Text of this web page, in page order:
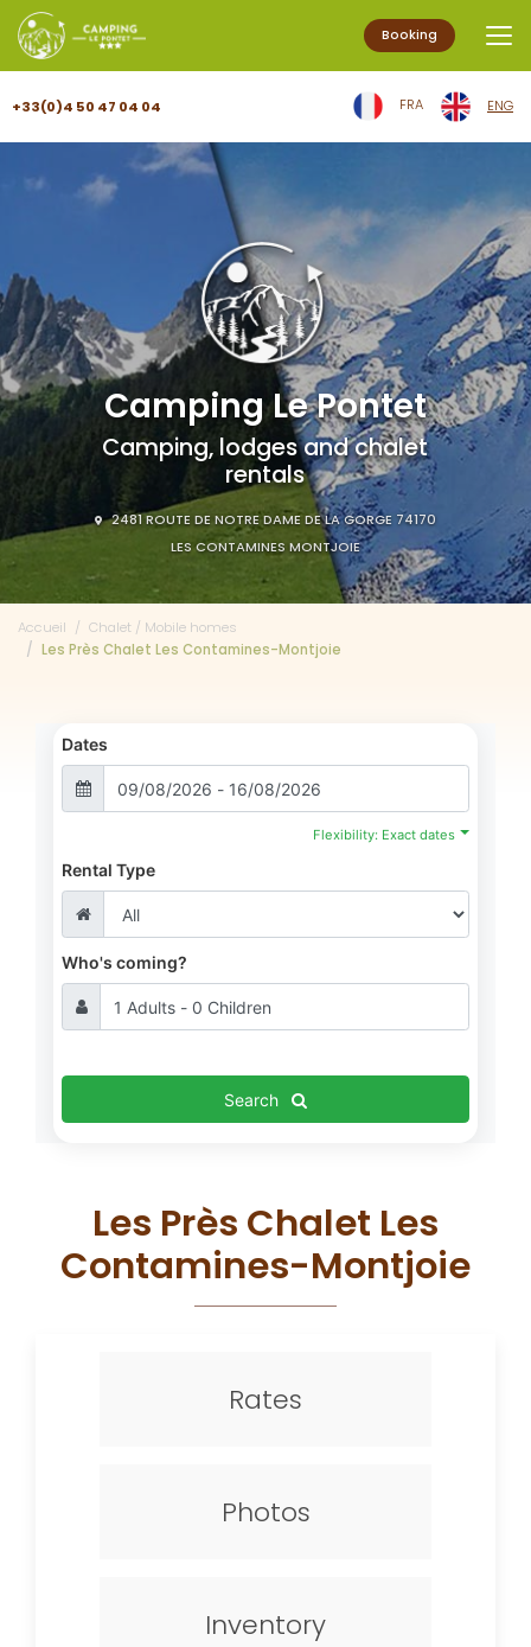
au
contenu
+33(0)4 50 47 04 04 FRA ENG
Booking
Camping Le Pontet
Camping, lodges and chalet
rentals
2481 ROUTE DE NOTRE DAME DE LA GORGE 74170
LES CONTAMINES MONTJOIE
Accueil
Chalet / Mobile homes
Les Près Chalet Les Contamines-Montjoie
Dates
Flexibility: Exact dates
Rental Type
Who's coming?
Search
Les Près Chalet Les
Contamines-Montjoie
Rates
Photos
Inventory